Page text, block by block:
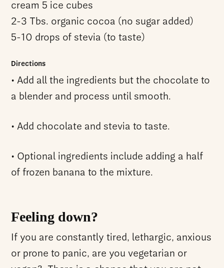
cream 5 ice cubes
2-3 Tbs. organic cocoa (no sugar added)
5-10 drops of stevia (to taste)
Directions
• Add all the ingredients but the chocolate to
a blender and process until smooth.
• Add chocolate and stevia to taste.
• Optional ingredients include adding a half
of frozen banana to the mixture.
Feeling down?
If you are constantly tired, lethargic, anxious
or prone to panic, are you vegetarian or